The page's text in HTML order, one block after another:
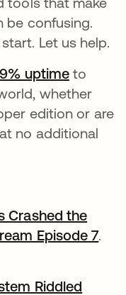
be confusing.
Let us help.
uptime to
whether
edition or are
no additional
Crashed the
Episode 7새
.
Riddled